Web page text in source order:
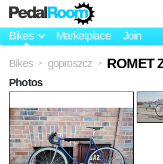
Bikes Marketplace Join
Bikes > goproszcz > ROMET
Photos